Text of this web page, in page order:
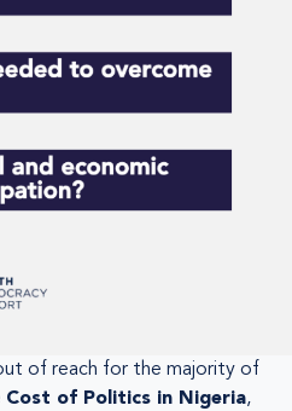
of reach for the majority of
Cost of Politics in Nigeria,